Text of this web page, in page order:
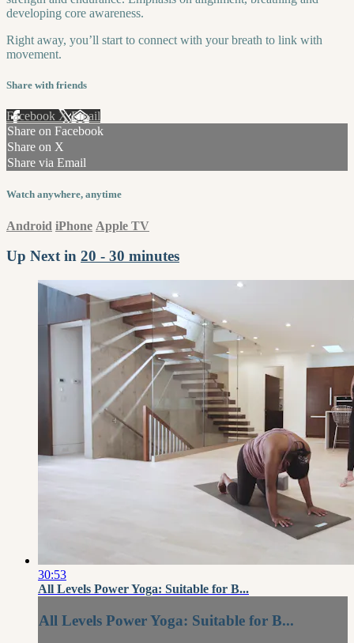
developing core awareness.
Right away, you’ll start to connect with your breath to link with
movement.
Share with friends
Facebook XEmail
Share on Facebook
Share on X
Share via Email
Watch anywhere, anytime
Android iPhone Apple TV
Up Next in 20 - 30 minutes
30:53
All Levels Power Yoga: Suitable for B...
All Levels Power Yoga: Suitable for B...